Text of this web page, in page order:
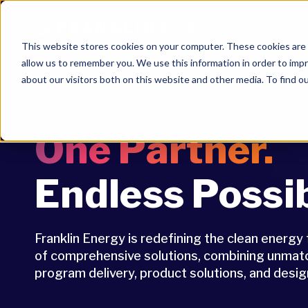
This website stores cookies on your computer. These cookies
allow us to remember you. We use this information in order to
about our visitors both on this website and other media. To find
One Partner.
Endless
Franklin Energy is redefining the clean
of comprehensive solutions, combining
program delivery, product solutions, and